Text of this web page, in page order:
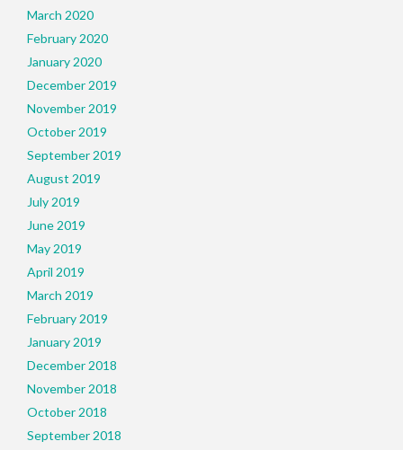
March 2020
February 2020
January 2020
December 2019
November 2019
October 2019
September 2019
August 2019
July 2019
June 2019
May 2019
April 2019
March 2019
February 2019
January 2019
December 2018
November 2018
October 2018
September 2018